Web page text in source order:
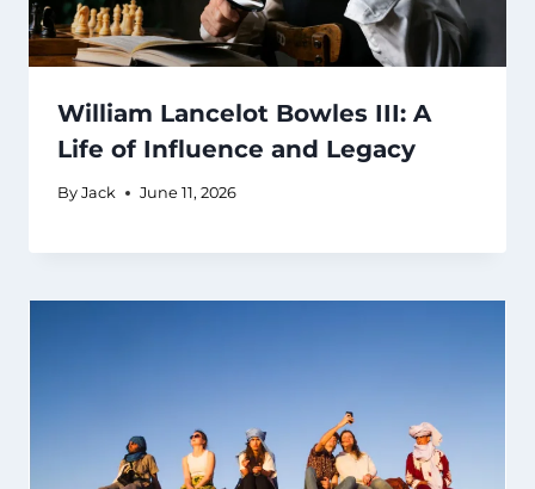
William Lancelot Bowles III: A
Life of Influence and Legacy
By Jack June 11, 2026